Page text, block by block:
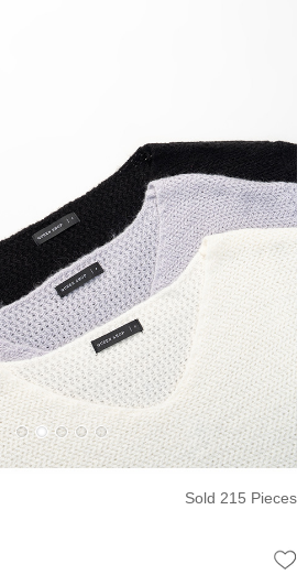
Sold 215 Pieces